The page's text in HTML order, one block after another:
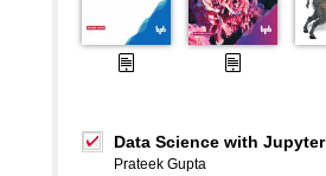
Data Science with Jupyter
Prateek Gupta